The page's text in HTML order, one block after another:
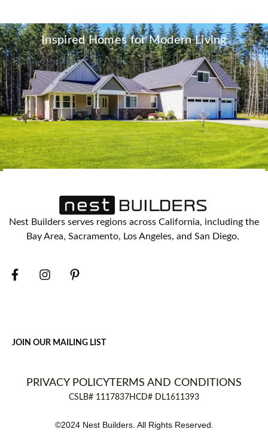
Inspired Homes for Modern Living
Nest Builders serves regions across California, including the
Bay Area, Sacramento, Los Angeles, and San Diego.
JOIN OUR MAILING LIST
©2024 Nest Builders. All Rights Reserved.
PRIVACY POLICY TERMS AND CONDITIONS
CSLB# 1117837 HCD# DL1611393